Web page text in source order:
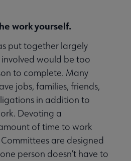
work yourself.
put together largely
would be too
to complete. Many
jobs, families, friends,
in addition to
Devoting a
of time to work
are designed
person doesn’t have to